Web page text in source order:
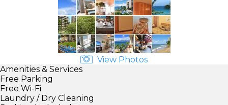
View Photos
Amenities & Services
Free Parking
Free Wi-Fi
Laundry / Dry Cleaning